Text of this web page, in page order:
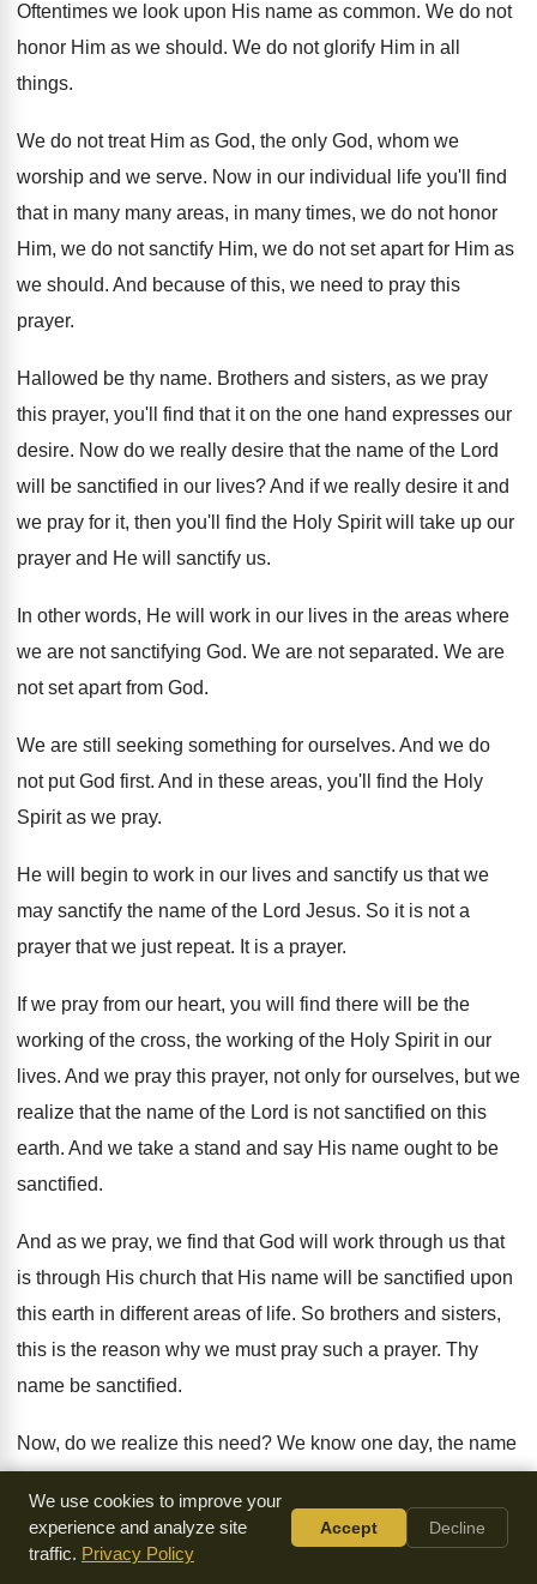
Oftentimes we look upon His name as common. We do not
honor Him as we should. We do not glorify Him in all
things.
We do not treat Him as God, the only God, whom we
worship and we serve. Now in our individual life you'll find
that in many many areas, in many times, we do not honor
Him, we do not sanctify Him, we do not set apart for Him as
we should. And because of this, we need to pray this
prayer.
Hallowed be thy name. Brothers and sisters, as we pray
this prayer, you'll find that it on the one hand expresses our
desire. Now do we really desire that the name of the Lord
will be sanctified in our lives?And if we really desire it and
we pray for it, then you'll find the Holy Spirit will take up our
prayer and He will sanctify us.
In other words, He will work in our lives in the areas where
we are not sanctifying God. We are not separated. We are
not set apart from God.
We are still seeking something for ourselves. And we do
not put God first. And in these areas, you'll find the Holy
Spirit as we pray.
He will begin to work in our lives and sanctify us that we
may sanctify the name of the Lord Jesus. So it is not a
prayer that we just repeat. It is a prayer.
If we pray from our heart, you will
find there will be the
working of the cross, the working of the Holy Spirit in our
lives. And we pray this prayer, not only for ourselves, but we
realize that the name of the Lord is not sanctified on this
earth. And we take a stand and say His name ought to be
sanctified.
And as we pray, we find that God will work through us that
is through His church that His name will be sanctified upon
this earth in different areas of life. So brothers and sisters,
this is the reason why we must pray such a prayer. Thy
name be sanctified.
Now, do we realize this need? We know one day, the name
has given Christ a name that
is above every name.And to
that name, every knee shall bow
and every tongue confess
We use cookies to improve your
experience and analyze site
traffic. Privacy Policy
Accept Decline